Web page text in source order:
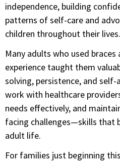
independence, building
patterns of self-care and
children throughout their lives.
Many adults who used
experience taught them
solving, persistence, and
work with healthcare
needs effectively, and
facing challenges—skills that
adult life.
For families just beginning